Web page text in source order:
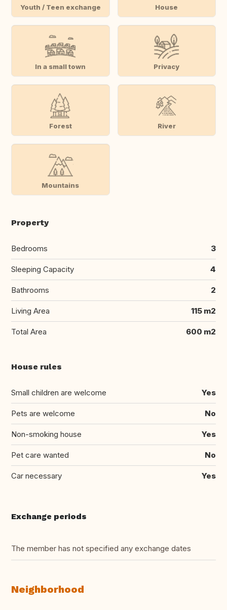
Youth / Teen exchange House
In a small town Privacy
Forest River
Mountains
Property
Bedrooms 3
Sleeping Capacity 4
Bathrooms 2
Living Area 115 m2
Total Area 600 m2
House rules
Small children are welcome Yes
Pets are welcome No
Non-smoking house Yes
Pet care wanted No
Car necessary Yes
Exchange periods
The member has not specified any exchange dates
Neighborhood